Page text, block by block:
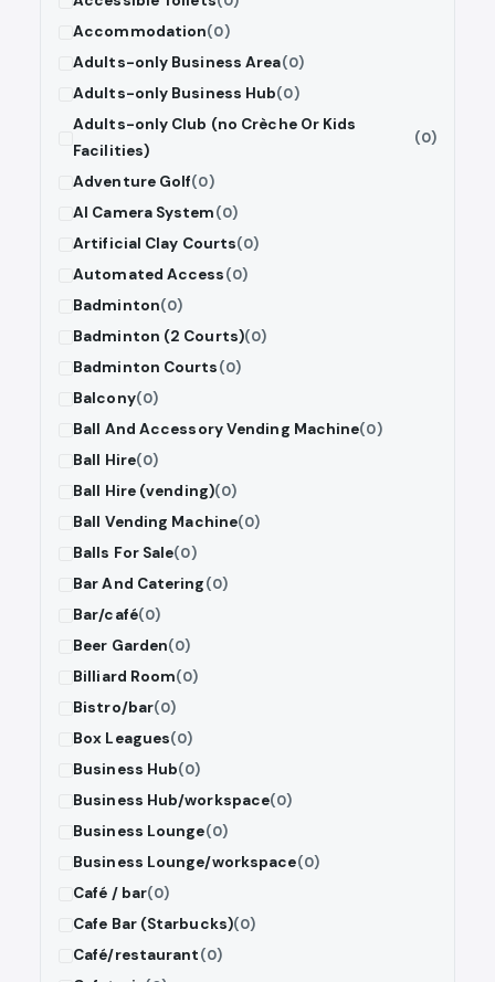
Accommodation(0)
Adults-only Business Area(0)
Adults-only Business Hub(0)
Adults-only Club (no Crèche Or Kids
Facilities)
(0)
Adventure Golf(0)
AI Camera System(0)
Artificial Clay Courts(0)
Automated Access(0)
Badminton(0)
Badminton (2 Courts)(0)
Badminton Courts(0)
Balcony(0)
Ball And Accessory Vending Machine(0)
Ball Hire(0)
Ball Hire (vending)(0)
Ball Vending Machine(0)
Balls For Sale(0)
Bar And Catering(0)
Bar/café(0)
Beer Garden(0)
Billiard Room(0)
Bistro/bar(0)
Box Leagues(0)
Business Hub(0)
Business Hub/workspace(0)
Business Lounge(0)
Business Lounge/workspace(0)
Café / bar(0)
Cafe Bar (Starbucks)(0)
Café/restaurant(0)